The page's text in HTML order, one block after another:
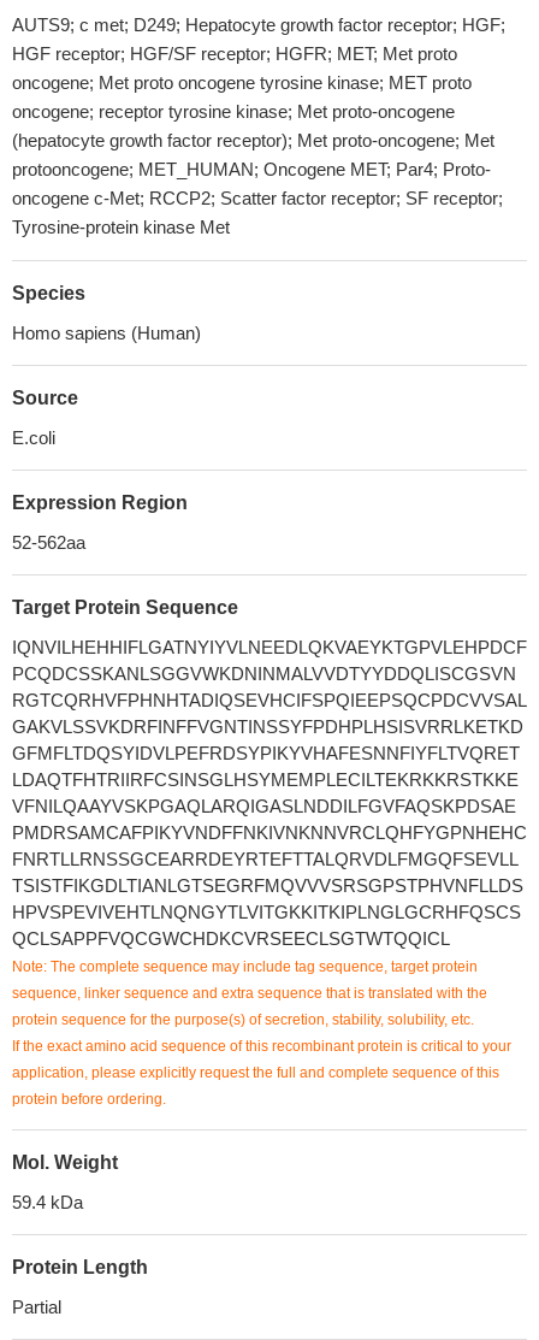
AUTS9; c met; D249; Hepatocyte growth factor receptor; HGF;
HGF receptor; HGF/SF receptor; HGFR; MET; Met proto
oncogene; Met proto oncogene tyrosine kinase; MET proto
oncogene; receptor tyrosine kinase; Met proto-oncogene
(hepatocyte growth factor receptor); Met proto-oncogene; Met
protooncogene; MET_HUMAN; Oncogene MET; Par4; Proto-
oncogene c-Met; RCCP2; Scatter factor receptor; SF receptor;
Tyrosine-protein kinase Met
Species
Homo sapiens (Human)
Source
E.coli
Expression Region
52-562aa
Target Protein Sequence
IQNVILHEHHIFLGATNYIYVLNEEDLQKVAEYKTGPVLEHPDCF
PCQDCSSKANLSGGVWKDNINMALVVDTYYDDQLISCGSVN
RGTCQRHVFPHNHTADIQSEVHCIFSPQIEEPSQCPDCVVSAL
GAKVLSSVKDRFINFFVGNTINSSYFPDHPLHSISVRRLKETKD
GFMFLTDQSYIDVLPEFRDSYPIKYVHAFESNNFIYFLTVQRET
LDAQTFHTRIIRFCSINSGLHSYMEMPLECILTEKRKKRSTKKE
VFNILQAAYVSKPGAQLARQIGASLNDDILFGVFAQSKPDSAE
PMDRSAMCAFPIKYVNDFFNKIVNKNNVRCLQHFYGPNHEHC
FNRTLLRNSSGCEARRDEYRTEFTTALQRVDLFMGQFSEVLL
TSISTFIKGDLTIANLGTSEGRFMQVVVSRSGPSTPHVNFLLDS
HPVSPEVIVEHTLNQNGYTLVITGKKITKIPLNGLGCRHFQSCS
QCLSAPPFVQCGWCHDKCVRSEECLSGTWTQQICL
Note: The complete sequence may include tag sequence, target protein
sequence, linker sequence and extra sequence that is translated with the
protein sequence for the purpose(s) of secretion, stability, solubility, etc.
If the exact amino acid sequence of this recombinant protein is critical to your
application, please explicitly request the full and complete sequence of this
protein before ordering.
Mol. Weight
59.4 kDa
Protein Length
Partial